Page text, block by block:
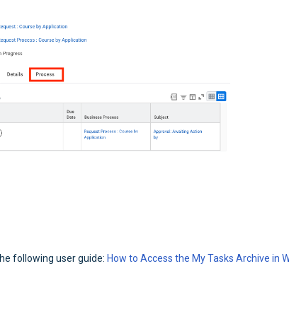
following user guide: How to Access the My Tasks Archive in